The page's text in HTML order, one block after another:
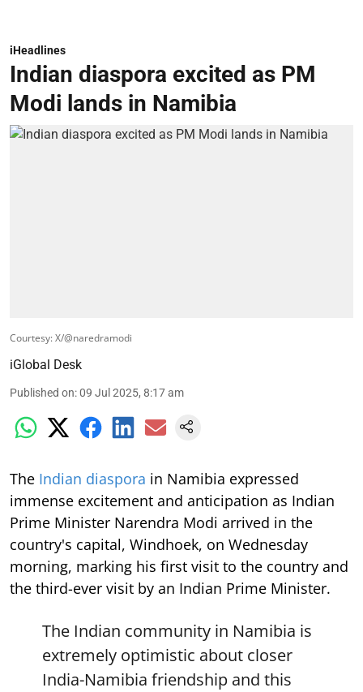
iHeadlines
Indian diaspora excited as PM
Modi lands in Namibia
Courtesy: X/@naredramodi
iGlobal Desk
Published on:09 Jul 2025, 8:17 am
The Indian diaspora in Namibia expressed
immense excitement and anticipation as Indian
Prime Minister Narendra Modi arrived in the
country's capital, Windhoek, on Wednesday
morning, marking his first visit to the country and
the third-ever visit by an Indian Prime Minister.
The Indian community in Namibia is
extremely optimistic about closer
India-Namibia friendship and this